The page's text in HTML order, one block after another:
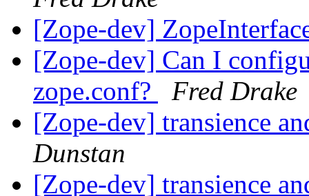
[Zope-dev]
[Zope-dev] Can I
zope.conf?
Fred Drake
[Zope-dev] transience
Dunstan
[Zope-dev] transience